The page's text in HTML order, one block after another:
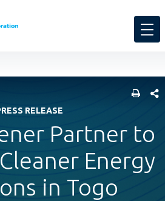
RELEASE
Partner to
Energy
in Togo